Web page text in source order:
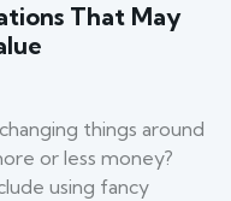
That May
things around
or less money?
using fancy